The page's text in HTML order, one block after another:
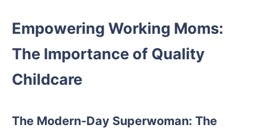
Empowering Working Moms:
The Importance of Quality
Childcare
The Modern-Day Superwoman: The